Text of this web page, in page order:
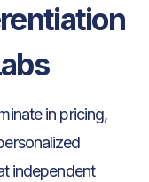
in pricing,
independent